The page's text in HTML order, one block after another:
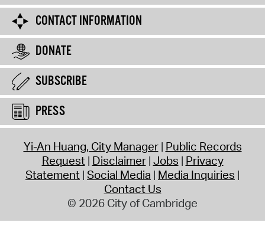
CONTACT INFORMATION
DONATE
SUBSCRIBE
PRESS
Yi-An Huang, City Manager Public Records
Request Disclaimer Jobs Privacy
Statement Social Media Media Inquiries
Contact Us
© 2026 City of Cambridge